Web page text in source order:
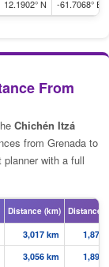
12.1902° N -61.7068° E
From
Chichén Itzá
from Grenada to
with a full
Distance (km) Distance
3,017 km
1,875
3,056 km 1,899